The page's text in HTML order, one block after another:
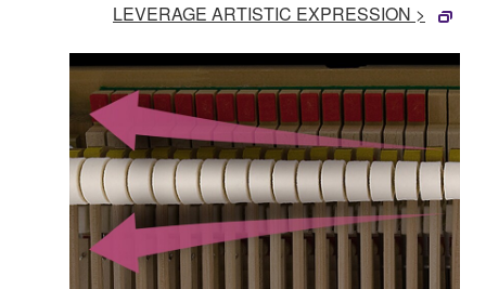
LEVERAGE ARTISTIC EXPRESSION >